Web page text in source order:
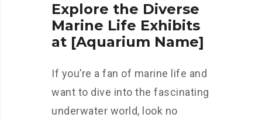
Explore the Diverse
Marine Life Exhibits
at [Aquarium Name]
If you’re a fan of marine life and
want to dive into the fascinating
underwater world, look no